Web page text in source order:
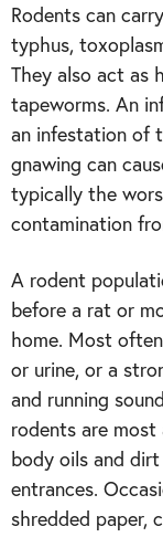
Rodents can
typhus,
They also act as
tapeworms. An
an infestation of
gnawing can
typically the
contamination
A rodent
before a rat or
home. Most
or urine, or a
and running
rodents are most
body oils and
entrances.
shredded paper,